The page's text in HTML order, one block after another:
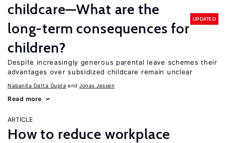
childcare—What are the
long-term consequences for
children?
UPDATED
Despite increasingly generous parental leave schemes their
advantages over subsidized childcare remain unclear
Nabanita Datta Gupta Jonas Jessen
Read more
ARTICLE
How to reduce workplace